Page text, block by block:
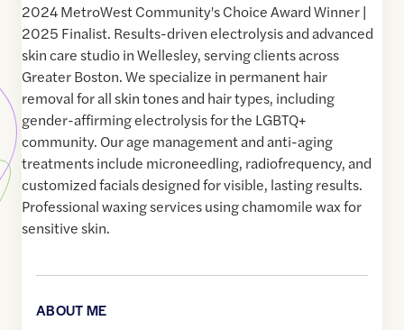
2024 MetroWest Community's Choice Award Winner |
2025 Finalist. Results-driven electrolysis and advanced
skin care studio in Wellesley, serving clients across
Greater Boston. We specialize in permanent hair
removal for all skin tones and hair types, including
gender-affirming electrolysis for the LGBTQ+
community. Our age management and anti-aging
treatments include microneedling, radiofrequency, and
customized facials designed for visible, lasting results.
Professional waxing services using chamomile wax for
sensitive skin.
ABOUT ME